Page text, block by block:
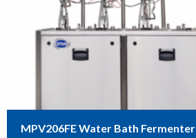
MPV206FE Water Bath Fermenter